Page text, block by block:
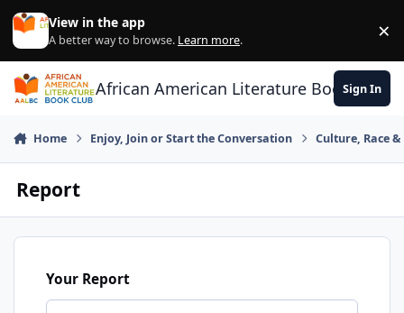
Skip to content
View in the app
A better way to browse. Learn more. ×
African American Literature Book Club
Sign In
Home Enjoy, Join or Start the Conversation Culture, Race
Report
Your Report